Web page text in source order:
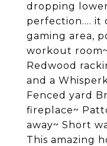
dropping
perfection.... it
gaming area,
workout
Redwood
and a
Fenced yard
fireplace~
away~ Short
This amazing